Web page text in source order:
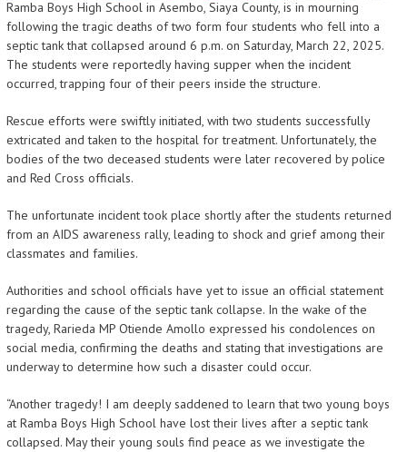
Ramba Boys High School in Asembo, Siaya County, is in mourning
following the tragic deaths of two form four students who fell into a
septic tank that collapsed around 6 p.m. on Saturday, March 22, 2025.
The students were reportedly having supper when the incident
occurred, trapping four of their peers inside the structure.
Rescue efforts were swiftly initiated, with two students successfully
extricated and taken to the hospital for treatment. Unfortunately, the
bodies of the two deceased students were later recovered by police
and Red Cross officials.
The unfortunate incident took place shortly after the students returned
from an AIDS awareness rally, leading to shock and grief among their
classmates and families.
Authorities and school officials have yet to issue an official statement
regarding the cause of the septic tank collapse. In the wake of the
tragedy, Rarieda MP Otiende Amollo expressed his condolences on
social media, confirming the deaths and stating that investigations are
underway to determine how such a disaster could occur.
“Another tragedy! I am deeply saddened to learn that two young boys
at Ramba Boys High School have lost their lives after a septic tank
collapsed. May their young souls find peace as we investigate the